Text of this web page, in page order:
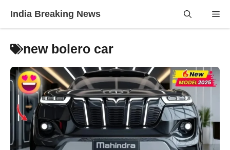
India Breaking News
new bolero car